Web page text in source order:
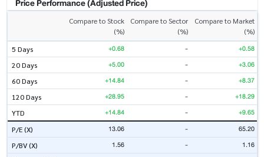
Compare to Stock
(%)
Compare to Sector
(%)
Compare to Market
(%)
5 Days
+0.68 - +0.58
20 Days +5.00 - +3.06
60 Days +14.84 - +8.37
120 Days +28.95 - +18.29
YTD +14.84 - +9.65
P/E (X) 13.06 - 65.20
P/BV (X) 1.56 - 1.16